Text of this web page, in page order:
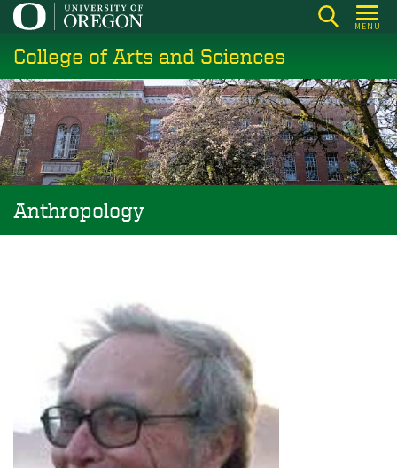
Skip
main
content
MENU
College of Arts and Sciences
Anthropology